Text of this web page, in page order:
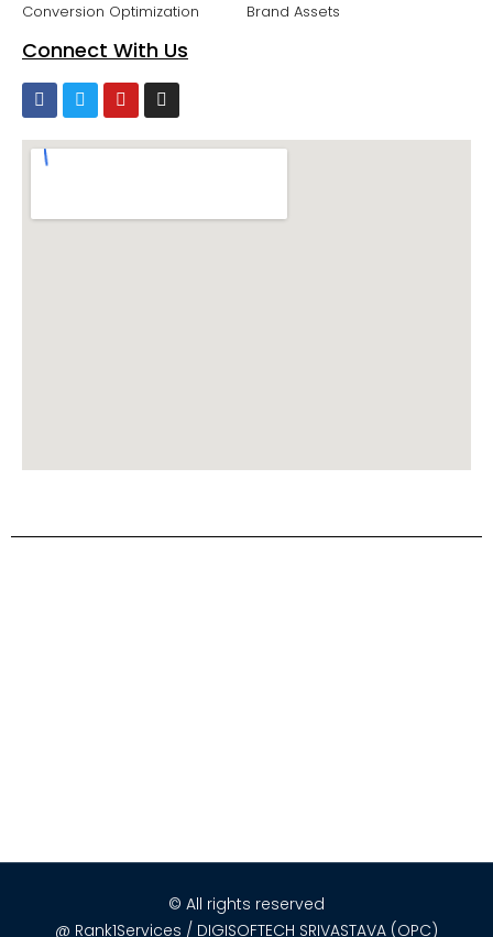
Conversion Optimization
Brand Assets
Connect With Us
© All rights reserved
@ Rank1Services / DIGISOFTECH SRIVASTAVA (OPC)